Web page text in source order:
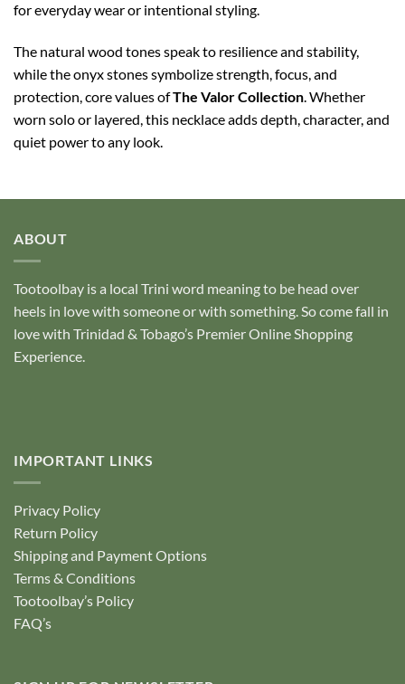
for everyday wear or intentional styling.
The natural wood tones speak to resilience and stability,
while the onyx stones symbolize strength, focus, and
protection, core values ofThe Valor Collection. Whether
worn solo or layered, this necklace adds depth, character, and
quiet power to any look.
ABOUT
Tootoolbay is a local Trini word meaning to be head over
heels in love with someone or with something. So come fall in
love with Trinidad & Tobago’s Premier Online Shopping
Experience.
IMPORTANT LINKS
Privacy Policy
Return Policy
Shipping and Payment Options
Terms & Conditions
Tootoolbay’s Policy
FAQ’s